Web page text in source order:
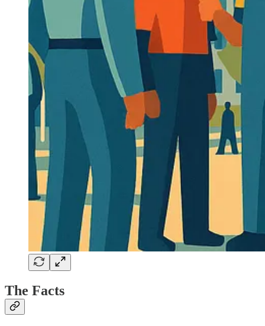
The Facts